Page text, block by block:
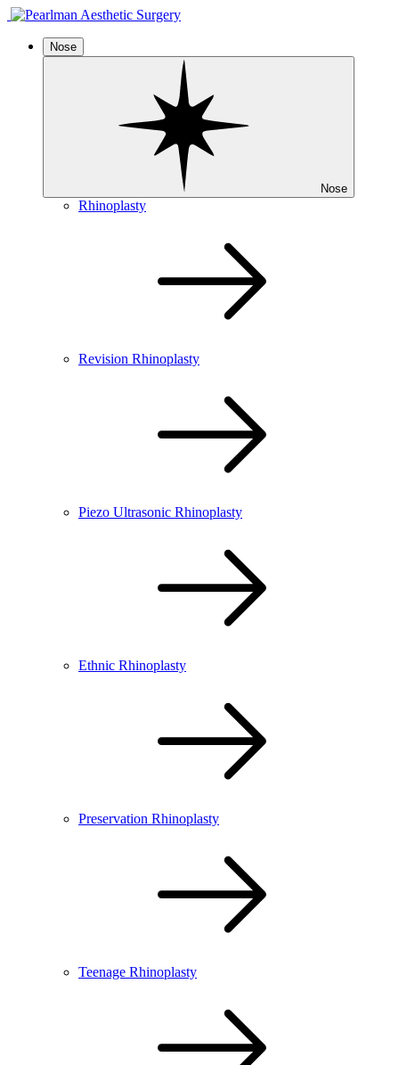
Nose
Nose
Rhinoplasty
Revision Rhinoplasty
Piezo Ultrasonic Rhinoplasty
Ethnic Rhinoplasty
Preservation Rhinoplasty
Teenage Rhinoplasty